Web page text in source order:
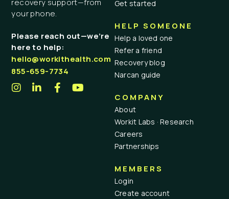
recovery support—from
your phone.
Please reach out—we’re
here to help:
hello@workithealth.com
855-659-7734
Get started
HELP SOMEONE
Help a loved one
Refer a friend
Recovery blog
Narcan guide
COMPANY
About
Workit Labs · Research
Careers
Partnerships
MEMBERS
Login
Create account